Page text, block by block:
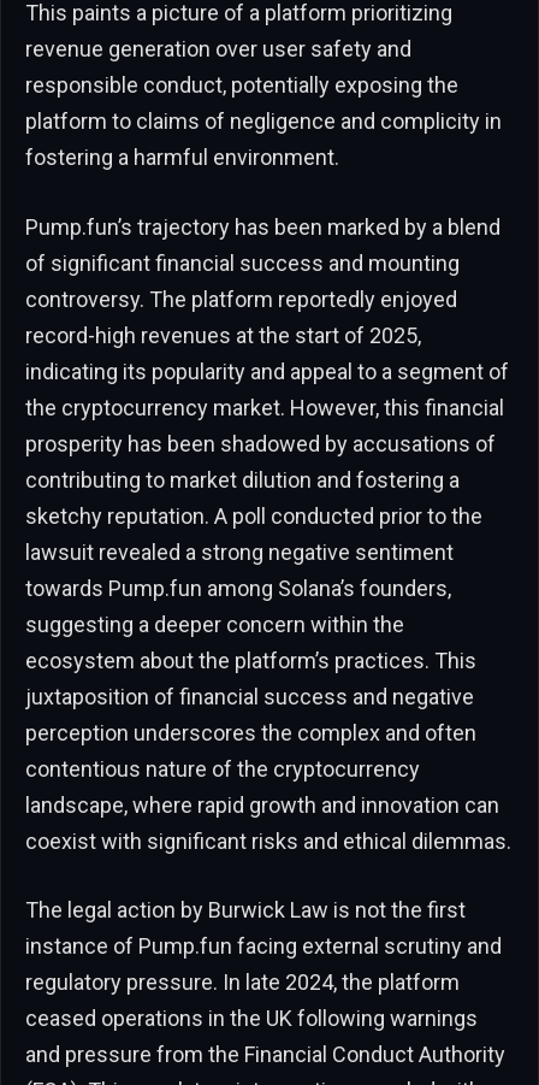
This paints a picture of a platform prioritizing
revenue generation over user safety and
responsible conduct, potentially exposing the
platform to claims of negligence and complicity in
fostering a harmful environment.
Pump.fun’s trajectory has been marked by a blend
of significant financial success and mounting
controversy. The platform reportedly enjoyed
record-high revenues at the start of 2025,
indicating its popularity and appeal to a segment of
the cryptocurrency market. However, this financial
prosperity has been shadowed by accusations of
contributing to market dilution and fostering a
sketchy reputation. A poll conducted prior to the
lawsuit revealed a strong negative sentiment
towards Pump.fun among Solana’s founders,
suggesting a deeper concern within the
ecosystem about the platform’s practices. This
juxtaposition of financial success and negative
perception underscores the complex and often
contentious nature of the cryptocurrency
landscape, where rapid growth and innovation can
coexist with significant risks and ethical dilemmas.
The legal action by Burwick Law is not the first
instance of Pump.fun facing external scrutiny and
regulatory pressure. In late 2024, the platform
ceased operations in the UK following warnings
and pressure from the Financial Conduct Authority